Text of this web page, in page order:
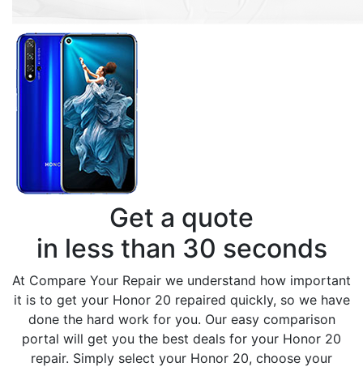
Get a quote
in less than 30 seconds
At Compare Your Repair we understand how important
it is to get your Honor 20 repaired quickly, so we have
done the hard work for you. Our easy comparison
portal will get you the best deals for your Honor 20
repair. Simply select your Honor 20, choose your